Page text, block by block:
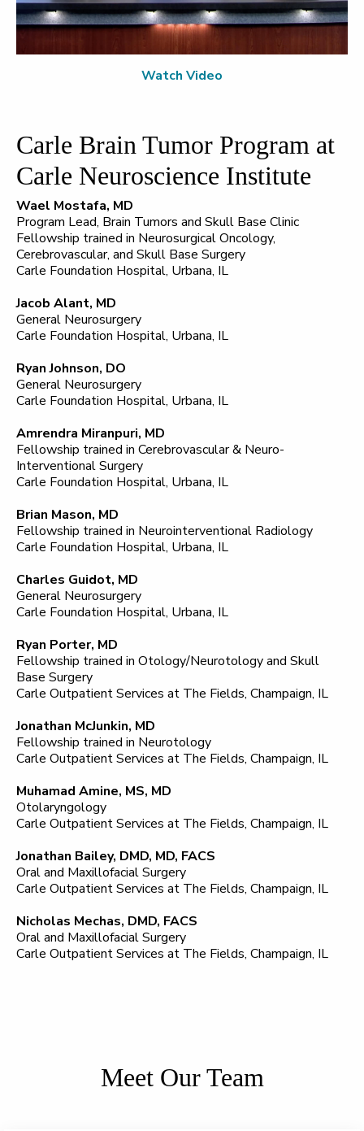
Watch Video
Carle Brain Tumor Program at
Carle Neuroscience Institute
Wael Mostafa, MD
Program Lead, Brain Tumors and Skull Base Clinic
Fellowship trained in Neurosurgical Oncology,
Cerebrovascular, and Skull Base Surgery
Carle Foundation Hospital, Urbana, IL
Jacob Alant, MD
General Neurosurgery
Carle Foundation Hospital, Urbana, IL
Ryan Johnson, DO
General Neurosurgery
Carle Foundation Hospital, Urbana, IL
Amrendra Miranpuri, MD
Fellowship trained in Cerebrovascular & Neuro-
Interventional Surgery
Carle Foundation Hospital, Urbana, IL
Brian Mason, MD
Fellowship trained in Neurointerventional Radiology
Carle Foundation Hospital, Urbana, IL
Charles Guidot, MD
General Neurosurgery
Carle Foundation Hospital, Urbana, IL
Ryan Porter, MD
Fellowship trained in Otology/Neurotology and Skull
Base Surgery
Carle Outpatient Services at The Fields, Champaign, IL
Jonathan McJunkin, MD
Fellowship trained in Neurotology
Carle Outpatient Services at The Fields, Champaign, IL
Muhamad Amine, MS, MD
Otolaryngology
Carle Outpatient Services at The Fields, Champaign, IL
Jonathan Bailey, DMD, MD, FACS
Oral and Maxillofacial Surgery
Carle Outpatient Services at The Fields, Champaign, IL
Nicholas Mechas, DMD, FACS
Oral and Maxillofacial Surgery
Carle Outpatient Services at The Fields, Champaign, IL
Meet Our Team